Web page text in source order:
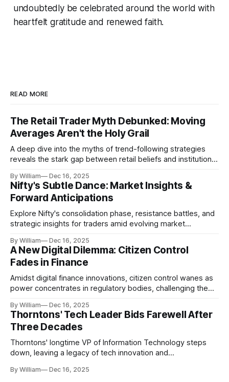
undoubtedly be celebrated around the world with
heartfelt gratitude and renewed faith.
READ MORE
The Retail Trader Myth Debunked: Moving
Averages Aren't the Holy Grail
A deep dive into the myths of trend-following strategies
reveals the stark gap between retail beliefs and institutional
By William Dec 16, 2025
Nifty's Subtle Dance: Market Insights &
Forward Anticipations
Explore Nifty's consolidation phase, resistance battles, and
strategic insights for traders amid evolving market
By William Dec 16, 2025
A New Digital Dilemma: Citizen Control
Fades in Finance
Amidst digital finance innovations, citizen control wanes as
power concentrates in regulatory bodies, challenging the
By William Dec 16, 2025
Thorntons' Tech Leader Bids Farewell After
Three Decades
Thorntons' longtime VP of Information Technology steps
down, leaving a legacy of tech innovation and
By William Dec 16, 2025